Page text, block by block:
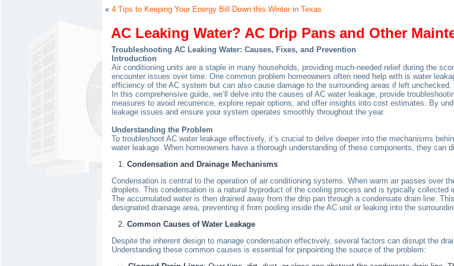
« 4 Tips to Keeping Your Energy Bill Down this Winter in Texas
AC Leaking Water? AC Drip Pans and Other
Troubleshooting AC Leaking Water: Causes, Fixes, and Prevention
Introduction
Air conditioning units are a staple in many households, providing much-needed relief during the
encounter issues over time. One common problem homeowners often need help with is water
efficiency of the AC system but can also cause damage to the surrounding areas if left unchecked.
In this comprehensive guide, we’ll delve into the causes of AC water leakage, provide
measures to avoid recurrence, explore repair options, and offer insights into cost estimates. By
leakage issues and ensure your system operates smoothly throughout the year.
Understanding the Problem
To troubleshoot AC water leakage effectively, it’s crucial to delve deeper into the mechanisms
water leakage. When homeowners have a thorough understanding of these components, they can
Condensation and Drainage Mechanisms
Condensation is central to the operation of air conditioning systems. When warm air passes over
droplets. This condensation is a natural byproduct of the cooling process and is typically collected
The accumulated water is then drained away from the drip pan through a condensate drain line.
designated drainage area, preventing it from pooling inside the AC unit or leaking into the
Common Causes of Water Leakage
Despite the inherent design to manage condensation effectively, several factors can disrupt the
Understanding these common causes is essential for pinpointing the source of the problem: